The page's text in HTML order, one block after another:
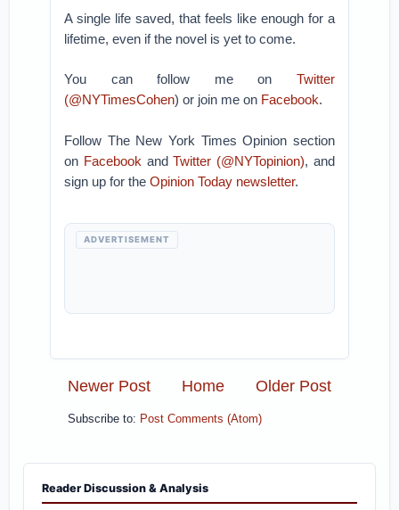
A single life saved, that feels like enough for a
lifetime, even if the novel is yet to come.
You can follow me on Twitter
(@NYTimesCohen) or join me on Facebook.
Follow The New York Times Opinion section
on Facebook andTwitter (@NYTopinion), and
sign up for theOpinion Today newsletter.
ADVERTISEMENT
Newer Post Older Post
Home
Subscribe to: Post Comments (Atom)
Reader Discussion & Analysis